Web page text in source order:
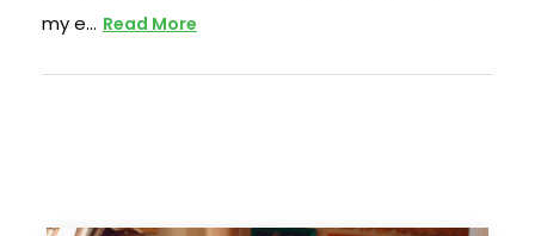
the unique autonomous region of Gagauzia –
my e… Read More